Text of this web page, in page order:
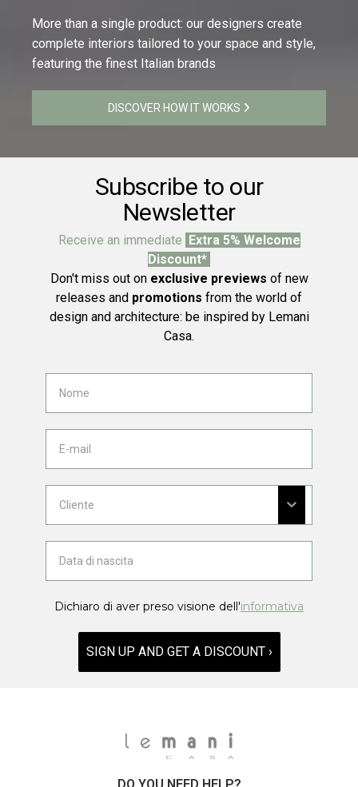
More than a single product: our designers create
complete interiors tailored to your space and style,
featuring the finest Italian brands
DISCOVER HOW IT WORKS
Subscribe to our
Newsletter
Receive an immediate
Extra 5% Welcome
Discount*
Don't miss out on exclusive previews of new
releases and promotions from the world of
design and architecture: be inspired by Lemani
Casa.
Dichiaro di aver preso visione dell'informativa
SIGN UP AND GET A DISCOUNT ›